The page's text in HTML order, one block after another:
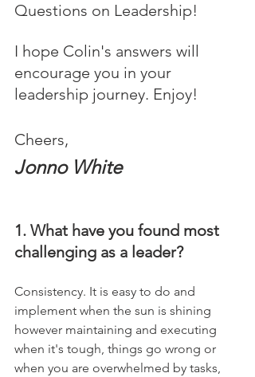
Questions on Leadership!
I hope Colin's answers will
encourage you in your
leadership journey. Enjoy!
Cheers,
Jonno White
1. What have you found most
challenging as a leader?
Consistency. It is easy to do and
implement when the sun is shining
however maintaining and executing
when it's tough, things go wrong or
when you are overwhelmed by tasks,